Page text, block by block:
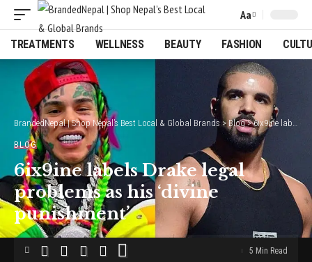
Font
Resizer
Aa
TREATMENTS WELLNESS BEAUTY FASHION
BrandedNepal | Shop Nepal’s Best Local & Global Brands>Blog>6ix9ine labels Drake legal problems as his ‘divine punishment’
BLOG
6ix9ine labels Drake legal
problems as his ‘divine
punishment’
5 Min Read